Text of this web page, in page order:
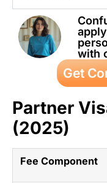
with
Get
Partner
(2025)
Fee Component